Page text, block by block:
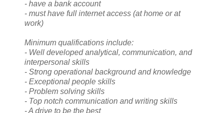
- have a bank account
- must have full internet access (at home or at
work)
Minimum qualifications include:
- Well developed analytical, communication, and
interpersonal skills
- Strong operational background and knowledge
- Exceptional people skills
- Problem solving skills
- Top notch communication and writing skills
- A drive to be the best